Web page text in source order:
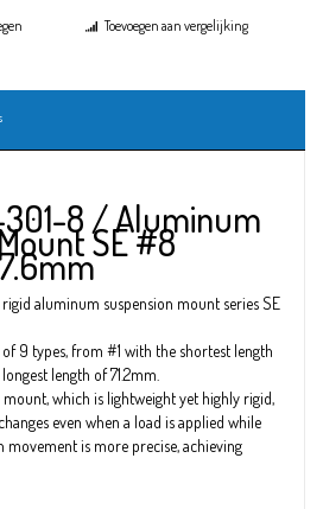
Toevoegen aan vergelijking
301-8 / Aluminum
SE #8
aluminum suspension mount series SE
9 types, from #1 with the shortest length
length of 71.2mm.
which is lightweight yet highly rigid,
even when a load is applied while
movement is more precise, achieving